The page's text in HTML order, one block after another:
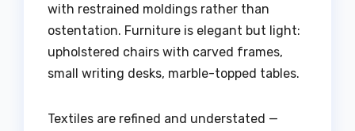
with restrained moldings rather than
ostentation. Furniture is elegant but light:
upholstered chairs with carved frames,
small writing desks, marble-topped tables.
Textiles are refined and understated —